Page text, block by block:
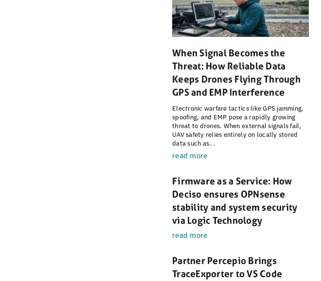
When Signal Becomes the
Threat: How Reliable Data
Keeps Drones Flying Through
GPS and EMP Interference
Electronic warfare tactics like GPS jamming,
spoofing, and EMP pose a rapidly growing
threat to drones. When external signals fail,
UAV safety relies entirely on locally stored
data such as...
read more
Firmware as a Service: How
Deciso ensures OPNsense
stability and system security
via Logic Technology
read more
Partner Percepio Brings
TraceExporter to VS Code